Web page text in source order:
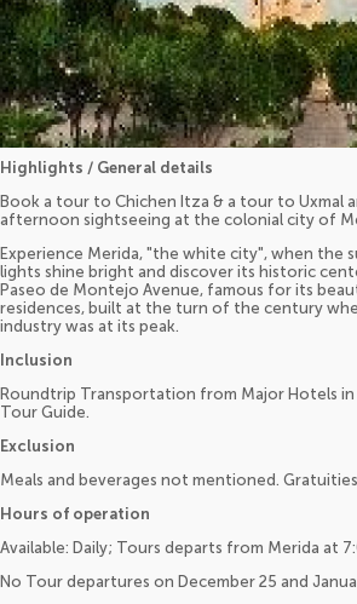
Highlights / General details
Book a tour to Chichen Itza & a tour to Uxmal
afternoon sightseeing at the colonial city of
Experience Merida, "the white city", when the
lights shine bright and discover its historic
Paseo de Montejo Avenue, famous for its
residences, built at the turn of the century
industry was at its peak.
Inclusion
Roundtrip Transportation from Major Hotels in
Tour Guide.
Exclusion
Meals and beverages not mentioned.
Hours of operation
Available: Daily; Tours departs from Merida at
No Tour departures on December 25 and